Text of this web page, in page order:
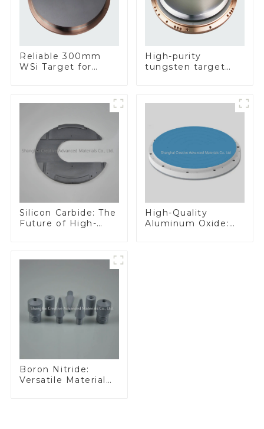
Reliable 300mm
WSi Target for
High-purity
tungsten target
Silicon Carbide: The
Future of High-
High-Quality
Aluminum Oxide:
Boron Nitride:
Versatile Material